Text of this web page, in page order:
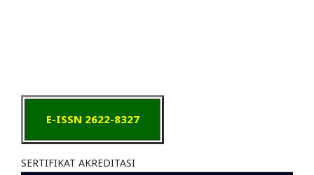
E-ISSN 2622-8327
SERTIFIKAT AKREDITASI